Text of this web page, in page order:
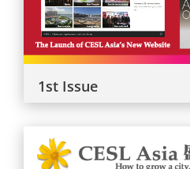
1st Issue